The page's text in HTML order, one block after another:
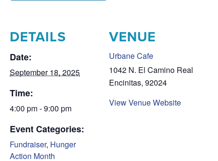
DETAILS
Date:
September 18, 2025
Time:
4:00 pm - 9:00 pm
Event Categories:
Fundraiser, Hunger
Action Month
VENUE
Urbane Cafe
1042 N. El Camino Real
Encinitas, 92024
View Venue Website